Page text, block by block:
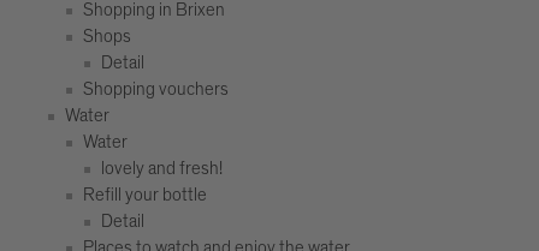
Shopping in Brixen
Shops
Detail
Shopping vouchers
Water
Water
lovely and fresh!
Refill your bottle
Detail